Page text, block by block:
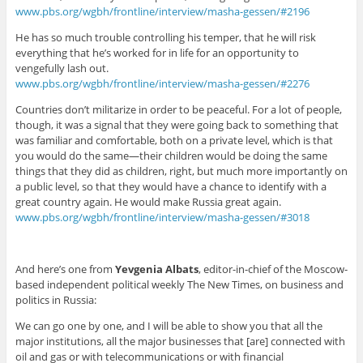
www.pbs.org/wgbh/frontline/interview/masha-gessen/#2196
He has so much trouble controlling his temper, that he will risk
everything that he’s worked for in life for an opportunity to
vengefully lash out.
www.pbs.org/wgbh/frontline/interview/masha-gessen/#2276
Countries don’t militarize in order to be peaceful. For a lot of people,
though, it was a signal that they were going back to something that
was familiar and comfortable, both on a private level, which is that
you would do the same—their children would be doing the same
things that they did as children, right, but much more importantly on
a public level, so that they would have a chance to identify with a
great country again. He would make Russia great again.
www.pbs.org/wgbh/frontline/interview/masha-gessen/#3018
And here’s one from Yevgenia Albats, editor-in-chief of the Moscow-
based independent political weekly The New Times, on business and
politics in Russia:
We can go one by one, and I will be able to show you that all the
major institutions, all the major businesses that [are] connected with
oil and gas or with telecommunications or with financial